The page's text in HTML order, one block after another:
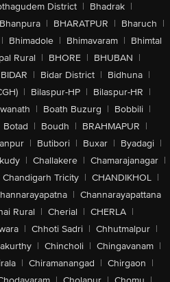
District | Bhadrak |
Bhanpura | BHARATPUR | Bharuch |
| Bhimadole | Bhimavaram | Bhimtal
Rural | BHORE | BHUBAN |
BIDAR | Bidar District | Bidhuna |
| Bilaspur-HP | Bilaspur-HR |
| Boath Buzurg | Bobbili |
Botad | Boudh | BRAHMAPUR |
| Butibori | Buxar | Byadagi |
| Challakere | Chamarajanagar |
Chandigarh Tricity | CHANDIKHOL |
| Channarayapattana
Rural | Cherial | CHERLA |
| Chhoti Sadri | Chhutmalpur |
| Chincholi | Chingavanam |
| Chiramanangad | Chirgaon |